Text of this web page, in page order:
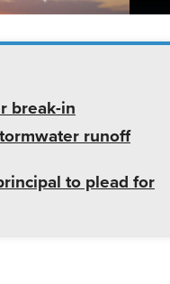
break-in
runoff
to plead for